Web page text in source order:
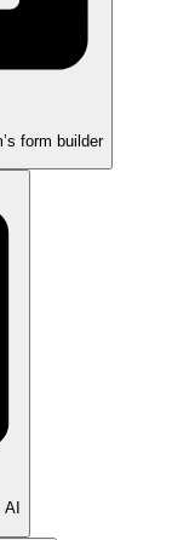
form builder